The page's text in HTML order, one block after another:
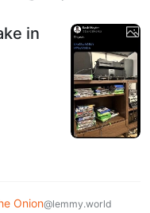
in
Onion@lemmy.world